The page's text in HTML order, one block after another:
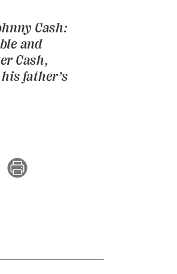
Cash:
and
Cash,
father’s